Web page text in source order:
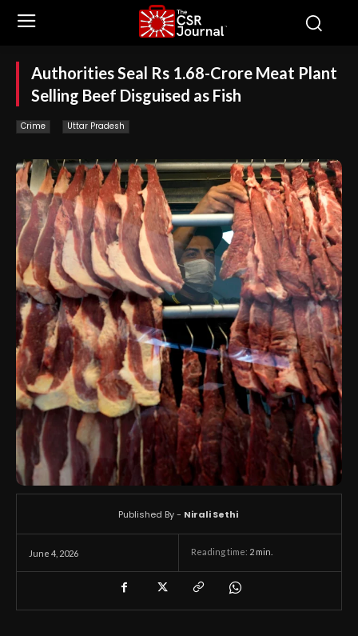
Authorities Seal Rs 1.68-Crore Meat Plant
Selling Beef Disguised as Fish
Crime Uttar Pradesh
June 4, 2026 Reading time: 2 min.
Published By - Nirali Sethi